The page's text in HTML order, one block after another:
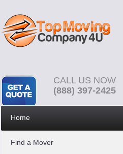
CALL US NOW
(888) 397-2425
Home
Find a Mover